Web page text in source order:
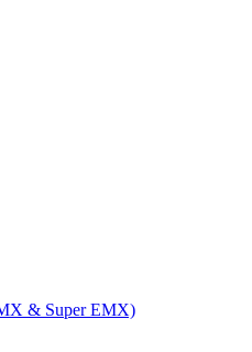
& Super EMX)